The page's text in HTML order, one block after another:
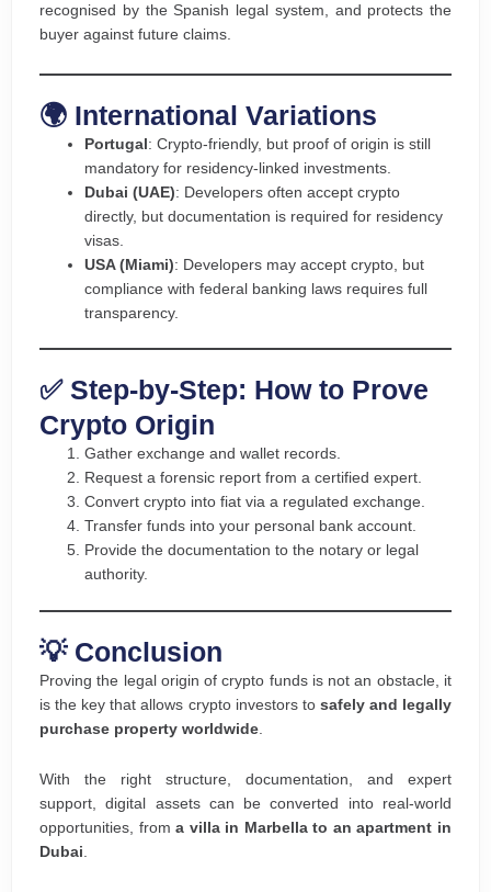
recognised by the Spanish legal system, and protects the
buyer against future claims.
🌍 International Variations
Portugal : Crypto-friendly, but proof of origin is still
mandatory for residency-linked investments.
Dubai (UAE): Developers often accept crypto
directly, but documentation is required for residency
visas.
USA (Miami): Developers may accept crypto, but
compliance with federal banking laws requires full
transparency.
✅ Step-by-Step: How to Prove
Crypto Origin
Gather exchange and wallet records.
Request a forensic report from a certified expert.
Convert crypto into fiat via a regulated exchange.
Transfer funds into your personal bank account.
Provide the documentation to the notary or legal
authority.
💡 Conclusion
Proving the legal origin of crypto funds is not an obstacle, it
is the key that allows crypto investors to safely and legally
purchase property worldwide
With the right structure, documentation, and expert
support, digital assets can be converted into real-world
opportunities, froma villa in Marbella to an apartment in
Dubai